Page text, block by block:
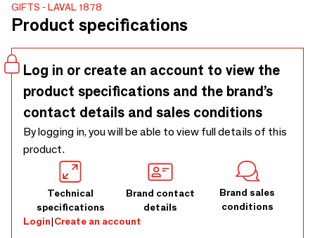
GIFTS
LAVAL 1878
Product specifications
Log in or create an account to view the
product specifications and the brand’s
contact details and sales conditions
By logging in, you will be able to view full details of this
product.
Technical
specifications
Brand contact
details
Brand sales
conditions
Login|Create an account